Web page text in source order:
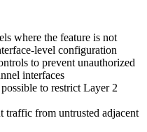
where the feature is not
level configuration
to prevent unauthorized
interfaces
to restrict Layer 2
traffic from untrusted adjacent